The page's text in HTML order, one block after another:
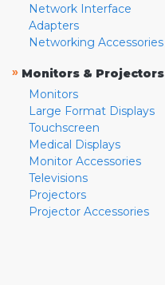
Network Interface
Adapters
Networking Accessories
» Monitors & Projectors
Monitors
Large Format Displays
Touchscreen
Medical Displays
Monitor Accessories
Televisions
Projectors
Projector Accessories